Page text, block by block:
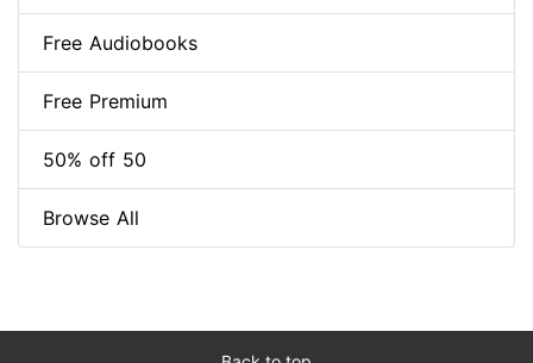
Free Audiobooks
Free Premium
50% off 50
Browse All